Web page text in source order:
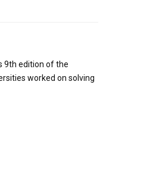
9th edition of the
worked on solving